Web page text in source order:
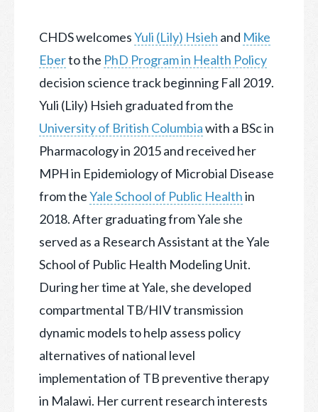
CHDS welcomesYuli (Lily) Hsieh and Mike
Eberto the PhD Program in Health Policy
decision science track beginning Fall 2019.
Yuli (Lily) Hsieh graduated from the
University of British Columbiawith a BSc in
Pharmacology in 2015 and received her
MPH in Epidemiology of Microbial Disease
from theYale School of Public Healthin
2018. After graduating from Yale she
served as a Research Assistant at the Yale
School of Public Health Modeling Unit.
During her time at Yale, she developed
compartmental TB/HIV transmission
dynamic models to help assess policy
alternatives of national level
implementation of TB preventive therapy
in Malawi. Her current research interests